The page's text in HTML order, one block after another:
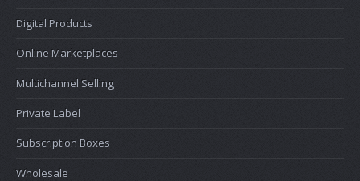
Digital Products
Online Marketplaces
Multichannel Selling
Private Label
Subscription Boxes
Wholesale